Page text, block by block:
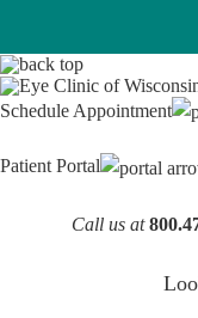
Providers
Schedule Appointment
Patient Portal
Call us at